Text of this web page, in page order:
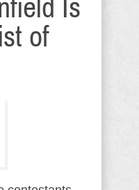
Is
of